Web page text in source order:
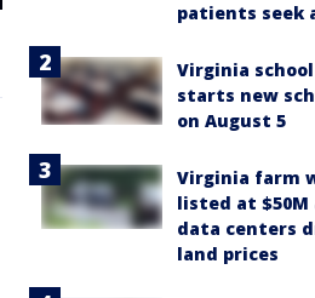
patients seek
Virginia
starts new
on August 5
Virginia farm
listed at $50M
data centers
land prices